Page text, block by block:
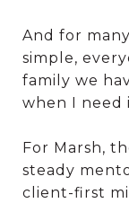
And for
simple,
family we
when I need
For Marsh,
steady
client-first